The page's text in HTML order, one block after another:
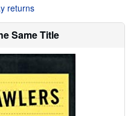
u
t
h
p
i
n
g
r
a
returns
Same Title